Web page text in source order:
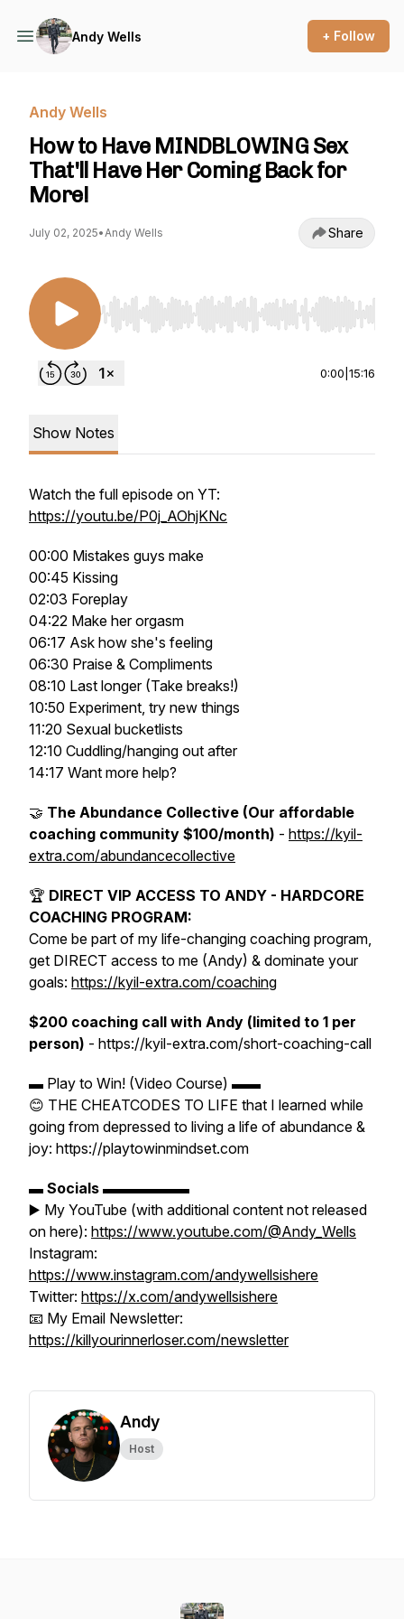
Andy Wells + Follow
Andy Wells
How to Have MINDBLOWING Sex
That'll Have Her Coming Back for
More!
July 02, 2025•Andy Wells Share
Use Left/Right to seek, Home/End to jump to
0:00 15:16
Show Notes
Watch the full episode on YT:
https://youtu.be/P0j_AOhjKNc
00:00 Mistakes guys make
00:45 Kissing
02:03 Foreplay
04:22 Make her orgasm
06:17 Ask how she's feeling
06:30 Praise & Compliments
08:10 Last longer (Take breaks!)
10:50 Experiment, try new things
11:20 Sexual bucketlists
12:10 Cuddling/hanging out after
14:17 Want more help?
🤝 The Abundance Collective (Our affordable
coaching community $100/month) - https://kyil-
extra.com/abundancecollective
🏆 DIRECT VIP ACCESS TO ANDY - HARDCORE
COACHING PROGRAM:
Come be part of my life-changing coaching program,
get DIRECT access to me (Andy) & dominate your
goals: https://kyil-extra.com/coaching
$200 coaching call with Andy (limited to 1 per
person) - https://kyil-extra.com/short-coaching-call
▬ Play to Win! (Video Course) ▬▬
😊 THE CHEATCODES TO LIFE that I learned while
going from depressed to living a life of abundance &
joy: https://playtowinmindset.com
▬ Socials ▬▬▬▬▬▬
▶️ My YouTube (with additional content not released
on here): https://www.youtube.com/@Andy_Wells
Instagram:
https://www.instagram.com/andywellsishere
Twitter: https://x.com/andywellsishere
📧 My Email Newsletter:
https://killyourinnerloser.com/newsletter
Andy
Host